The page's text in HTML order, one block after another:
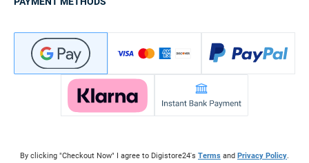
By clicking "Checkout Now" I agree to Digistore24's Terms and Privacy Policy.